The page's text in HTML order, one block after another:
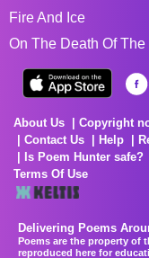
Fire And Ice
On The Death Of The
About Us Copyright
Contact Us
Help
Is Poem Hunter safe?
Terms Of Use
Delivering Poems
Poems are the property of
reproduced here for